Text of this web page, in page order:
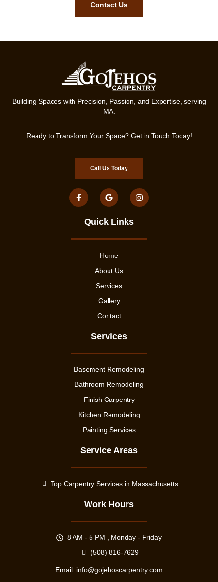
Contact Us
Building Spaces with Precision, Passion, and Expertise, serving
MA.
Ready to Transform Your Space? Get in Touch Today!
Call Us Today
Quick Links
Home
About Us
Services
Gallery
Contact
Services
Basement Remodeling
Bathroom Remodeling
Finish Carpentry
Kitchen Remodeling
Painting Services
Service Areas
Top Carpentry Services in Massachusetts
Work Hours
8 AM - 5 PM , Monday - Friday
(508) 816-7629
Email: info@gojehoscarpentry.com